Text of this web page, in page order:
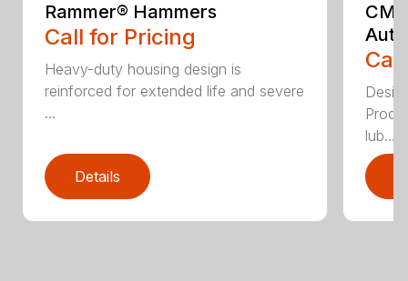
Rammer® Hammers
Call for Pricing
Heavy-duty housing design is
reinforced for extended life and severe
...
Details
lub...